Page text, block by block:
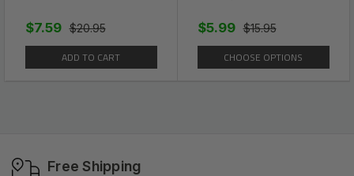
$20.95
$7.59
ADD TO CART
$15.95
$5.99
CHOOSE OPTIONS
Free Shipping